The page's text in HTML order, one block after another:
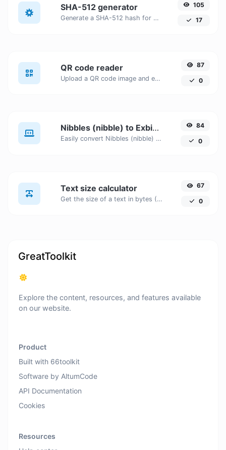
SHA-512 generator
Generate a SHA-512 hash for any string input.
105
17
QR code reader
Upload a QR code image and extract the data out of it.
87
0
Nibbles (nibble) to Exbibits (Eib)
Easily convert Nibbles (nibble) to Exbibits (Eib) with this simple convertor.
84
0
Text size calculator
Get the size of a text in bytes (B), Kilobytes (KB) or Megabytes (MB).
67
0
GreatToolkit
Explore the content, resources, and features available
on our website.
Product
Built with 66toolkit
Software by AltumCode
API Documentation
Cookies
Resources